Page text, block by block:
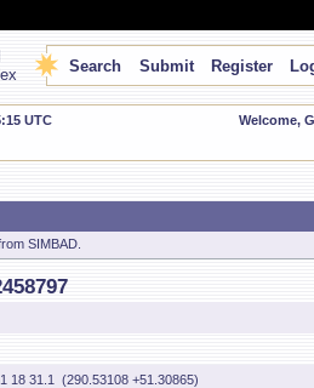
Search Submit Register
UTC Welcome,
SIMBAD.
18 31.1 (290.53108 +51.30865)